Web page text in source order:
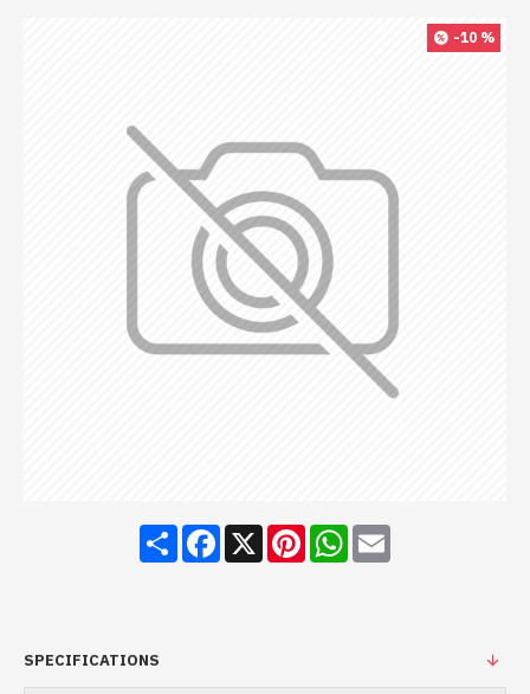
-10 %
ShareFacebook
X PinterestWhatsApp
Email
SPECIFICATIONS